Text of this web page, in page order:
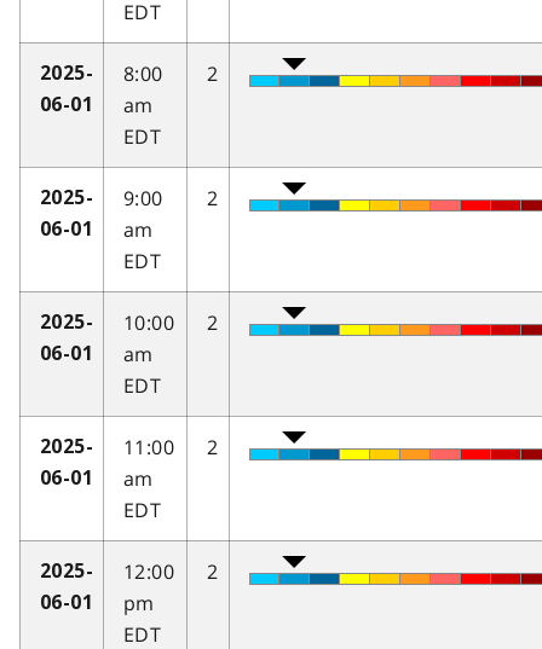
EDT
2025-
06-01
8:00
am
EDT
2
2025-
06-01
9:00
am
EDT
2
2025-
06-01
10:00
am
EDT
2
2025-
06-01
11:00
am
EDT
2
2025-
06-01
12:00
pm
EDT
2